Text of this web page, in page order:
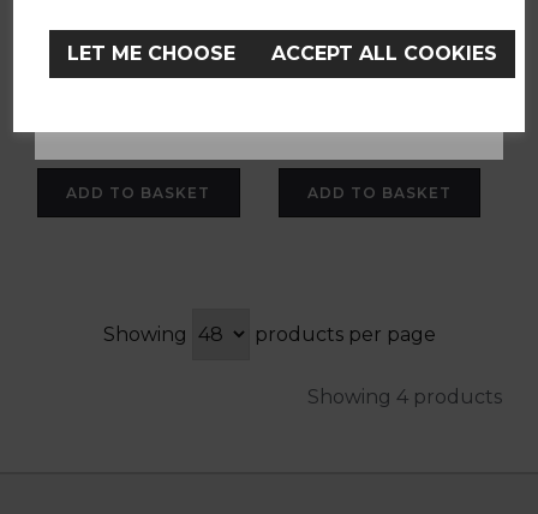
LET ME CHOOSE ACCEPT ALL COOKIES
£29.90
ADD TO BASKET
£49.90
ADD TO BASKET
Showing products per page
Showing 4 products